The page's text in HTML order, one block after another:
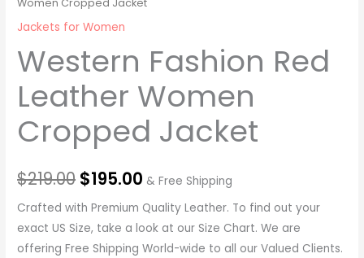
Jackets for Women
Western Fashion Red
Leather Women
Cropped Jacket
$219.00 $195.00 & Free Shipping
Crafted with Premium Quality Leather. To find out your
exact US Size, take a look at our Size Chart. We are
offering Free Shipping World-wide to all our Valued Clients.